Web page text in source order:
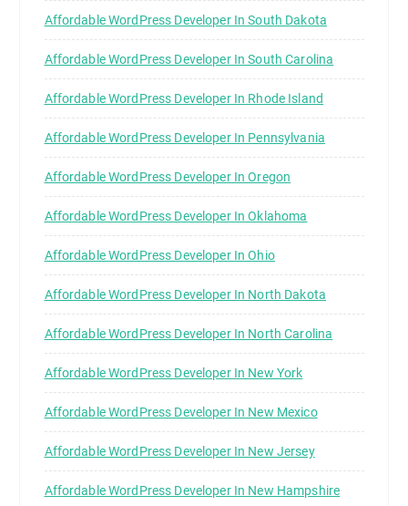
Affordable WordPress Developer In South Dakota
Affordable WordPress Developer In South Carolina
Affordable WordPress Developer In Rhode Island
Affordable WordPress Developer In Pennsylvania
Affordable WordPress Developer In Oregon
Affordable WordPress Developer In Oklahoma
Affordable WordPress Developer In Ohio
Affordable WordPress Developer In North Dakota
Affordable WordPress Developer In North Carolina
Affordable WordPress Developer In New York
Affordable WordPress Developer In New Mexico
Affordable WordPress Developer In New Jersey
Affordable WordPress Developer In New Hampshire